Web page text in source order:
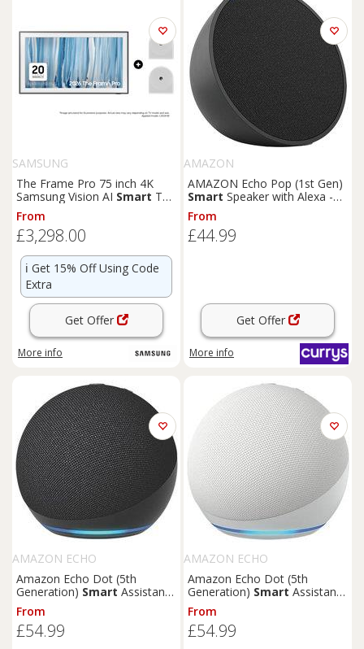
SAMSUNG
The Frame Pro 75 inch 4K
Samsung Vision AI Smart TV
2026 - Music Studio 5 WiFi-
Bluetooth Wireless Speaker
White Essential White
From
£3,298.00
ℹ️ Get 15% Off Using Code
Extra
Get Offer
More info
AMAZON
AMAZON Echo Pop (1st Gen)
Smart Speaker with Alexa -
Charcoal, Black
From
£44.99
Get Offer
More info
AMAZON ECHO
Amazon Echo Dot (5th
Generation) Smart Assistant
Charcoal (279KJ)
From
£54.99
AMAZON ECHO
Amazon Echo Dot (5th
Generation) Smart Assistant
Glacier White (338KJ)
From
£54.99